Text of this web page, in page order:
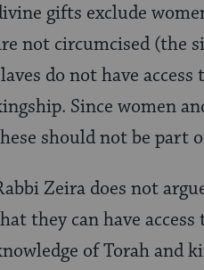
gifts exclude
not circumcised (the
do not have
Since women
should not be part
Zeira does not
they can have
of Torah and